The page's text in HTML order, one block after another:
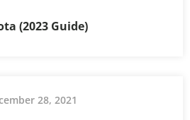
(2023 Guide)
28, 2021